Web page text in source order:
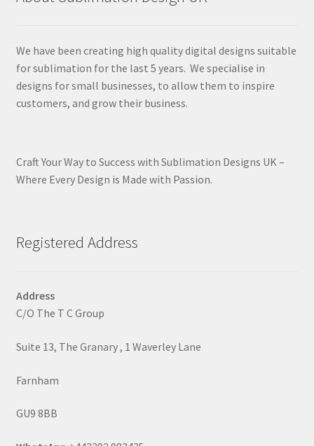
We have been creating high quality digital designs suitable
for sublimation for the last 5 years. We specialise in
designs for small businesses, to allow them to inspire
customers, and grow their business.
Craft Your Way to Success with Sublimation Designs UK –
Where Every Design is Made with Passion.
Registered Address
Address
C/O The T C Group
Suite 13, The Granary , 1 Waverley Lane
Farnham
GU9 8BB